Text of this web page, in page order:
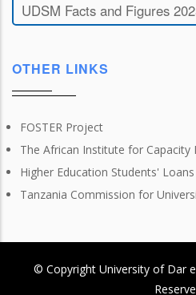
UDSM Facts and Figures
OTHER LINKS
FOSTER Project
The African Institute for Capacity
Higher Education Students'
Tanzania Commission for
© Copyright University of Dar